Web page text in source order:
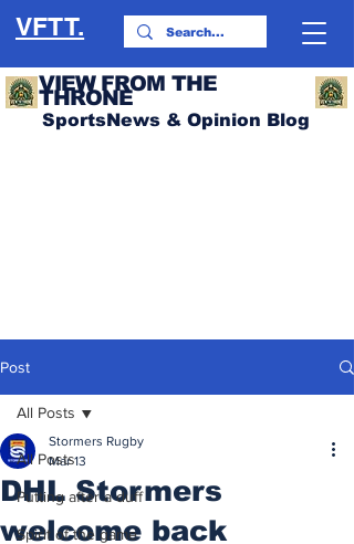
VFTT.
VIEW FROM THE
THRONE
SportsNews & Opinion Blog
Post
All Posts
Putting after a duff
Spirit of the game
All Posts
DHL Stormers
welcome back
Stormers Rugby
Mar 13